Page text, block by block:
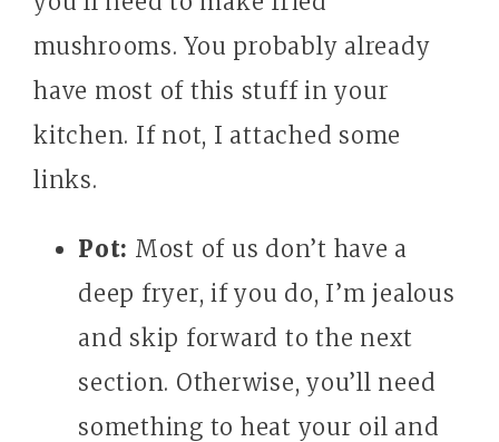
mushrooms. You probably already
have most of this stuff in your
kitchen. If not, I attached some
links.
Pot: Most of us don’t have a
deep fryer, if you do, I’m jealous
and skip forward to the next
section. Otherwise, you’ll need
something to heat your oil and